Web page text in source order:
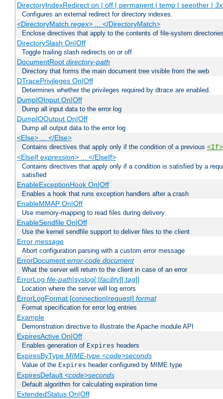
DirectoryIndexRedirect on | off | permanent | temp | seeother |
Configures an external redirect for directory indexes.
<DirectoryMatch regex> ... </DirectoryMatch>
Enclose directives that apply to the contents of file-system
DirectorySlash On|Off
Toggle trailing slash redirects on or off
DocumentRoot directory-path
Directory that forms the main document tree visible from the web
DTracePrivileges On|Off
Determines whether the privileges required by dtrace are enabled.
DumpIOInput On|Off
Dump all input data to the error log
DumpIOOutput On|Off
Dump all output data to the error log
<Else> ... </Else>
Contains directives that apply only if the condition of a previous <If>
<ElseIf expression> ... </ElseIf>
Contains directives that apply only if a condition is satisfied by a
satisfied
EnableExceptionHook On|Off
Enables a hook that runs exception handlers after a crash
EnableMMAP On|Off
Use memory-mapping to read files during delivery
EnableSendfile On|Off
Use the kernel sendfile support to deliver files to the client
Error message
Abort configuration parsing with a custom error message
ErrorDocument error-code document
What the server will return to the client in case of an error
ErrorLog file-path|syslog[:[facility][:tag]]
Location where the server will log errors
ErrorLogFormat [connection|request] format
Format specification for error log entries
Example
Demonstration directive to illustrate the Apache module API
ExpiresActive On|Off
Enables generation of Expires headers
ExpiresByType MIME-type <code>seconds
Value of the Expires header configured by MIME type
ExpiresDefault <code>seconds
Default algorithm for calculating expiration time
ExtendedStatus On|Off